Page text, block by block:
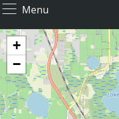
Menu
+
−